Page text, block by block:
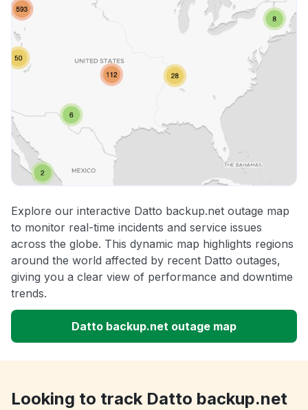
Explore our interactive Datto backup.net outage map
to monitor real-time incidents and service issues
across the globe. This dynamic map highlights regions
around the world affected by recent Datto outages,
giving you a clear view of performance and downtime
trends.
Datto backup.net outage map
Looking to track Datto backup.net